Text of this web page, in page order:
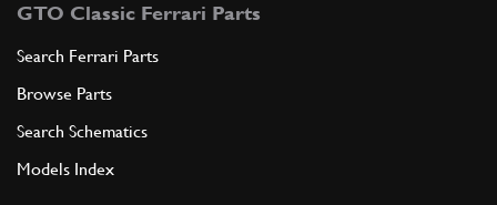
GTO Classic Ferrari Parts
Search Ferrari Parts
Browse Parts
Search Schematics
Models Index